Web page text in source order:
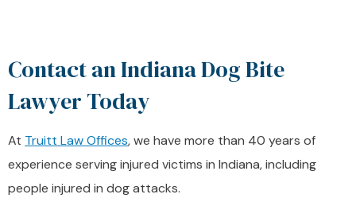
Contact an Indiana Dog Bite
Lawyer Today
At Truitt Law Offices, we have more than 40 years of
experience serving injured victims in Indiana, including
people injured in dog attacks.